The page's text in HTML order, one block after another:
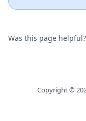
Was this page helpful?
Copyright ©